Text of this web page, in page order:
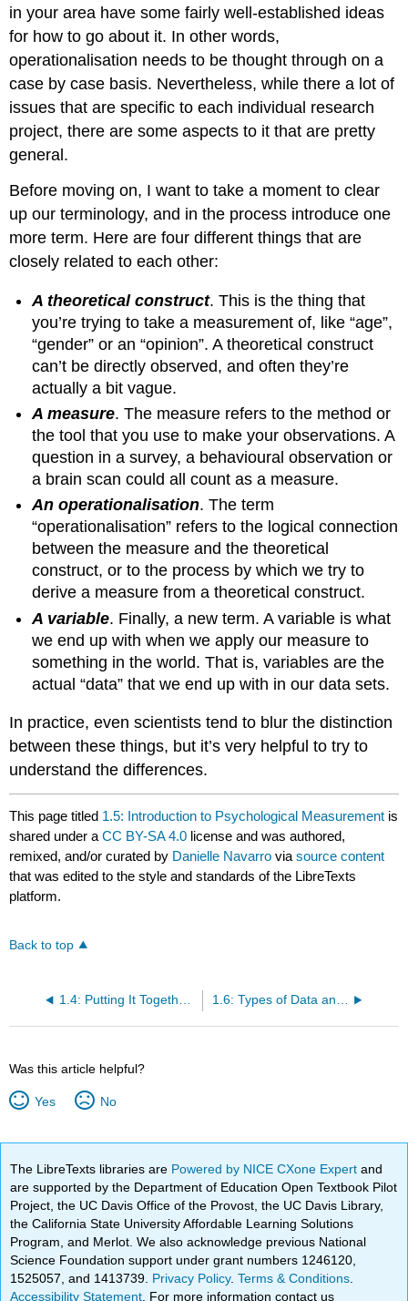
in your area have some fairly well-established ideas
for how to go about it. In other words,
operationalisation needs to be thought through on a
case by case basis. Nevertheless, while there a lot of
issues that are specific to each individual research
project, there are some aspects to it that are pretty
general.
Before moving on, I want to take a moment to clear
up our terminology, and in the process introduce one
more term. Here are four different things that are
closely related to each other:
A theoretical construct. This is the thing that
you’re trying to take a measurement of, like “age”,
“gender” or an “opinion”. A theoretical construct
can’t be directly observed, and often they’re
actually a bit vague.
A measure. The measure refers to the method or
the tool that you use to make your observations. A
question in a survey, a behavioural observation or
a brain scan could all count as a measure.
An operationalisation. The term
“operationalisation” refers to the logical connection
between the measure and the theoretical
construct, or to the process by which we try to
derive a measure from a theoretical construct.
A variable. Finally, a new term. A variable is what
we end up with when we apply our measure to
something in the world. That is, variables are the
actual “data” that we end up with in our data sets.
In practice, even scientists tend to blur the distinction
between these things, but it’s very helpful to try to
understand the differences.
This page titled 1.5: Introduction to Psychological Measurement is
shared under aCC BY-SA 4.0 license and was authored,
remixed, and/or curated by Danielle Navarro viasource content
that was edited to the style and standards of the LibreTexts
platform.
Back to top
1.4: Putting It Together- Types of Statistical Studies and Producing Data 1.6: Types of Data and How to Collect Them
Was this article helpful?
Yes No
The LibreTexts libraries are Powered by NICE CXone Expertand
are supported by the Department of Education Open Textbook Pilot
Project, the UC Davis Office of the Provost, the UC Davis Library,
the California State University Affordable Learning Solutions
Program, and Merlot. We also acknowledge previous National
Science Foundation support under grant numbers 1246120,
1525057, and 1413739. Privacy Policy.Terms & Conditions
Accessibility Statement . For more information contact us